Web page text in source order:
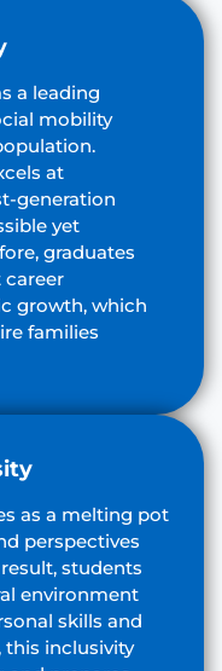
a leading
mobility
at
generation
yet
graduates
career
growth, which
families
as a melting pot
perspectives
students
environment
skills and
this inclusivity